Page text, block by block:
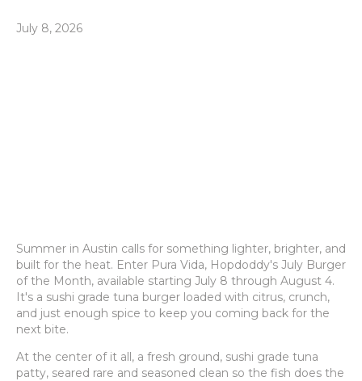
July 8, 2026
Summer in Austin calls for something lighter, brighter, and
built for the heat. Enter Pura Vida, Hopdoddy's July Burger
of the Month, available starting July 8 through August 4.
It's a sushi grade tuna burger loaded with citrus, crunch,
and just enough spice to keep you coming back for the
next bite.
At the center of it all, a fresh ground, sushi grade tuna
patty, seared rare and seasoned clean so the fish does the